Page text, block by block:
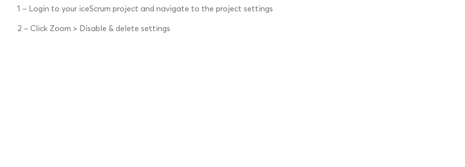
1 – Login to your iceScrum project and navigate to the project settings
2 – Click Zoom > Disable & delete settings